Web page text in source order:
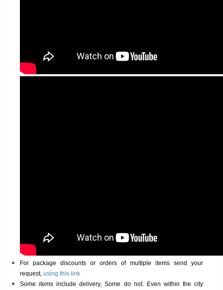
For package discounts or orders of multiple items send your
request, using this link
Some items include delivery, Some do not. Even within the city